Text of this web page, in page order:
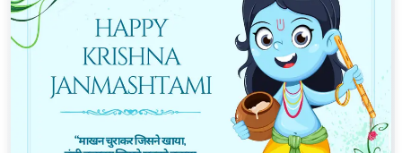
add a touch of warmth and love to your wishes.
Embrace the spirit of Janmashtami and share the joy and
blessings of this divine occasion with your loved ones. Let
these greetings be a symbol of devotion and a reminder of
the teachings of Lord Krishna.
As we celebrate Janmashtami, may these greetings fill your